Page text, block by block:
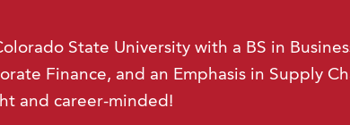
State University with a BS in
Finance, and an Emphasis in Supply
and career-minded!